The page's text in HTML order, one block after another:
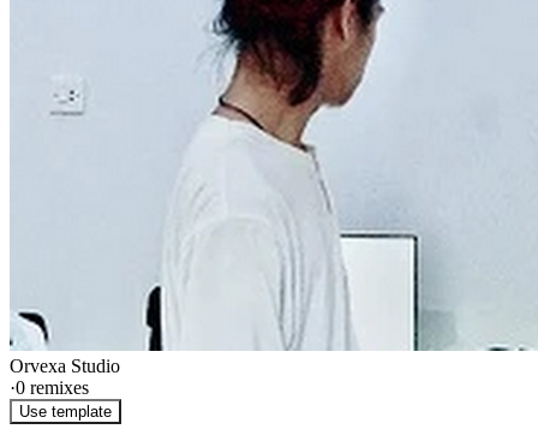
Orvexa Studio
·0 remixes
Use template